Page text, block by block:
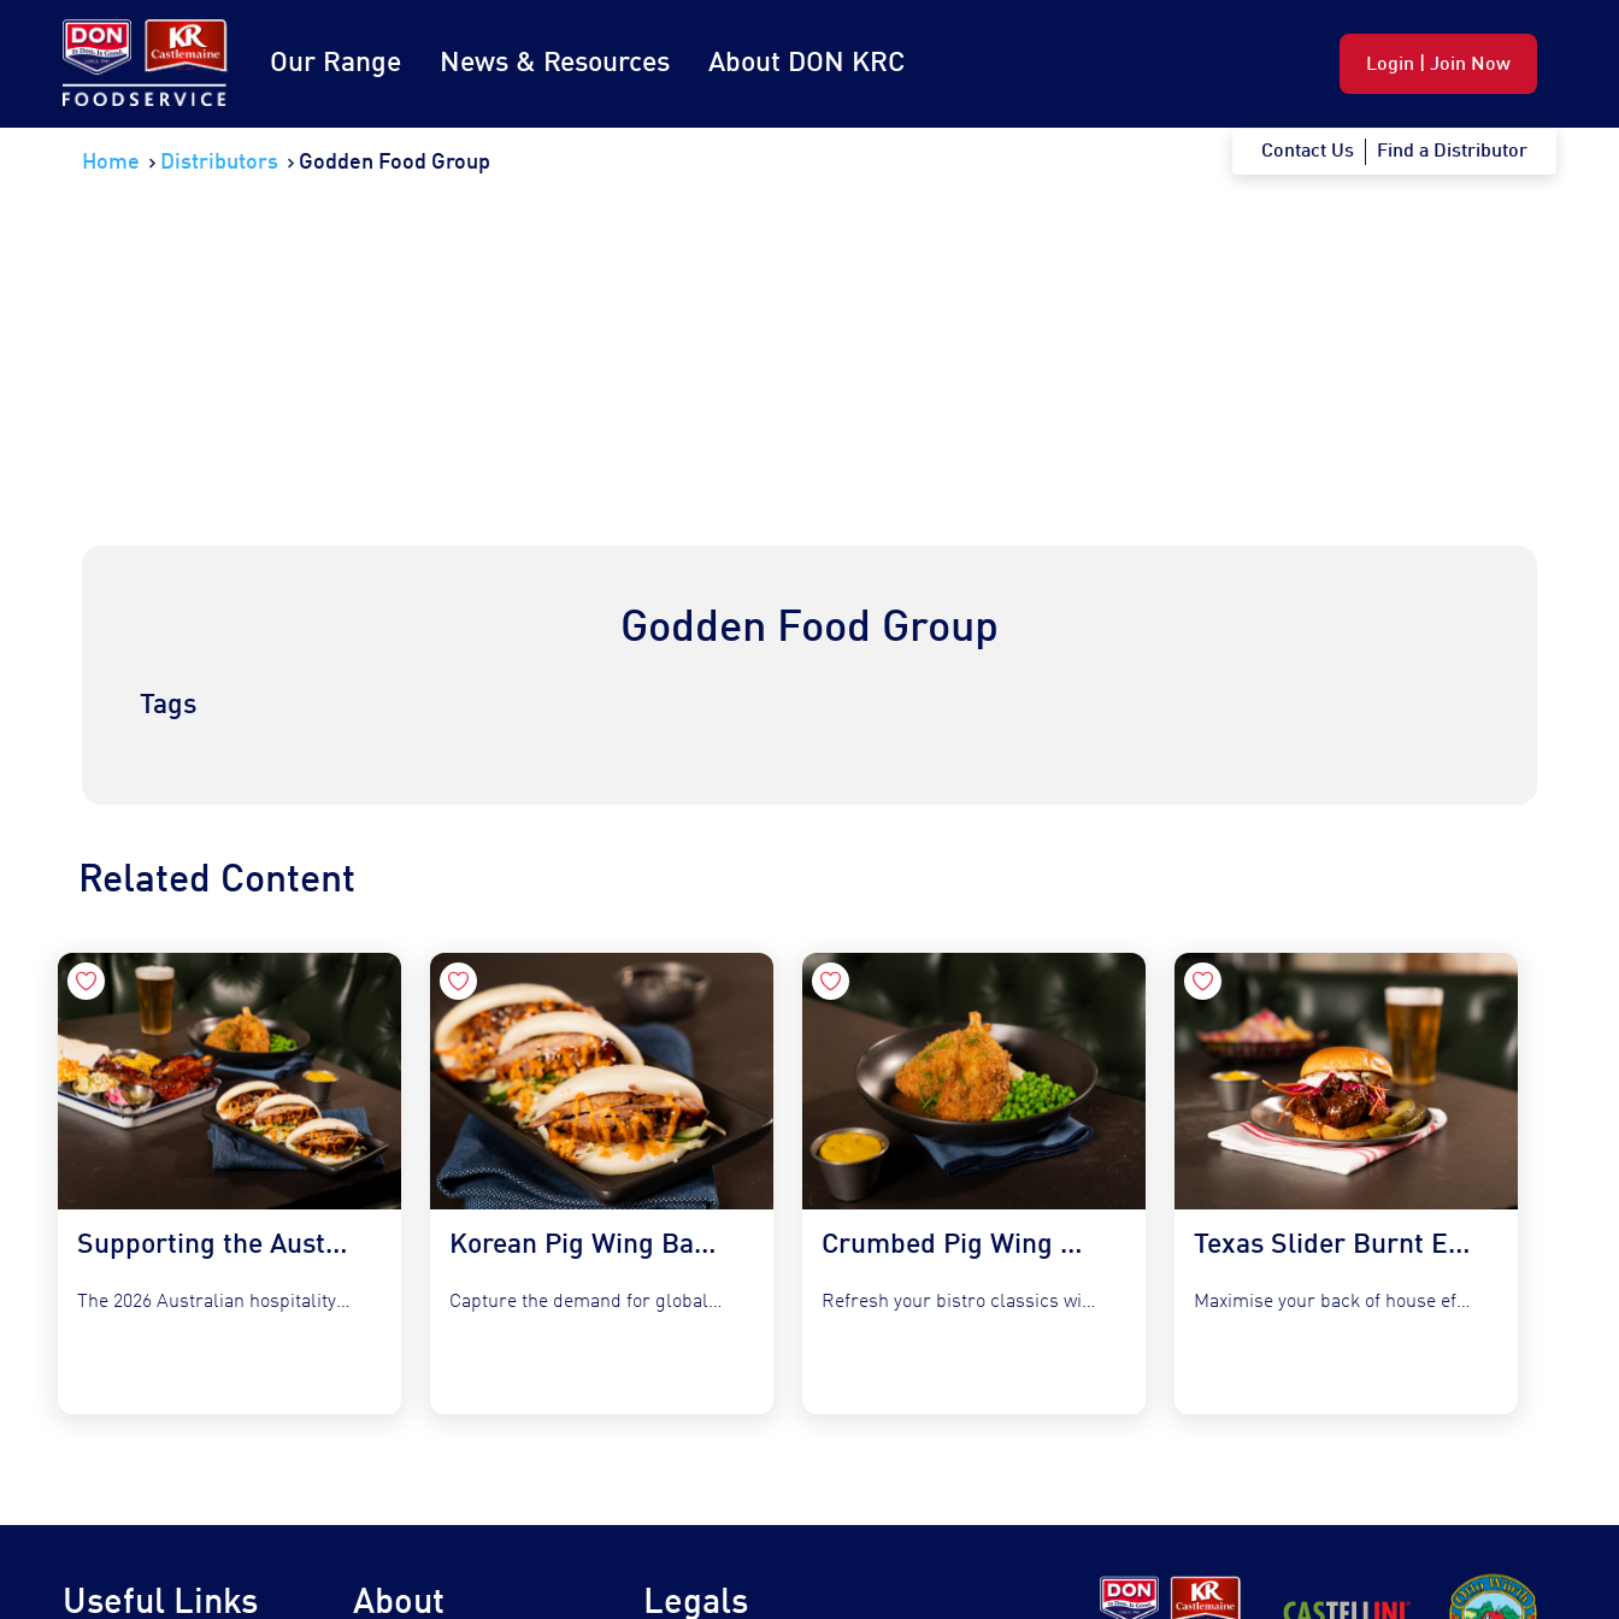
Our Range News & Resources About DON KRC Login | Join Now
Contact Us Find a Distributor
Home Distributors Godden Food Group
Godden Food Group
Tags
Related Content
Supporting the Australian Plate in 2026
The 2026 Australian hospitality sector faces a unique set of...
Korean Pig Wing Bao Buns with Slaw & Gochujang Mayo
Capture the demand for global fusion by integrating COOKT Pig...
Crumbed Pig Wing with Garlic Peas, Mash & Kraut
Refresh your bistro classics without adding complexity by utilising the...
Texas Slider Burnt Ends and Slaw
Maximise your back of house efficiency while tapping into the...
Useful Links About Legals